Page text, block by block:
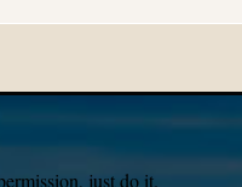
just do it.